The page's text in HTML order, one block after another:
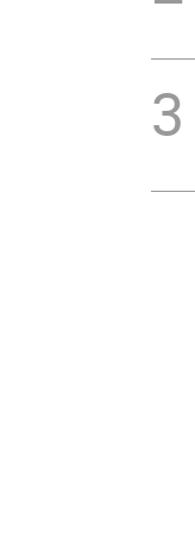
3